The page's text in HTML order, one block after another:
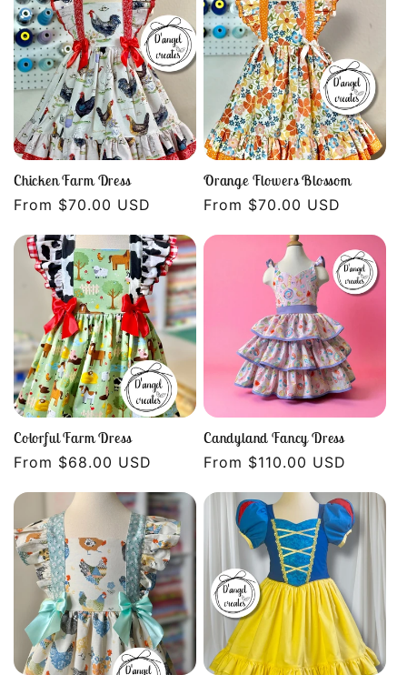
Chicken Farm Dress
Regular
From $70.00 USD
Orange Flowers Blossom
Regular
From $70.00 USD
Colorful Farm Dress
Regular
From $68.00 USD
Candyland Fancy Dress
Regular
From $110.00 USD